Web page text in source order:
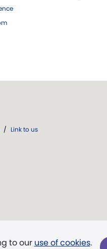
to our use of cookies.
/ Link to us